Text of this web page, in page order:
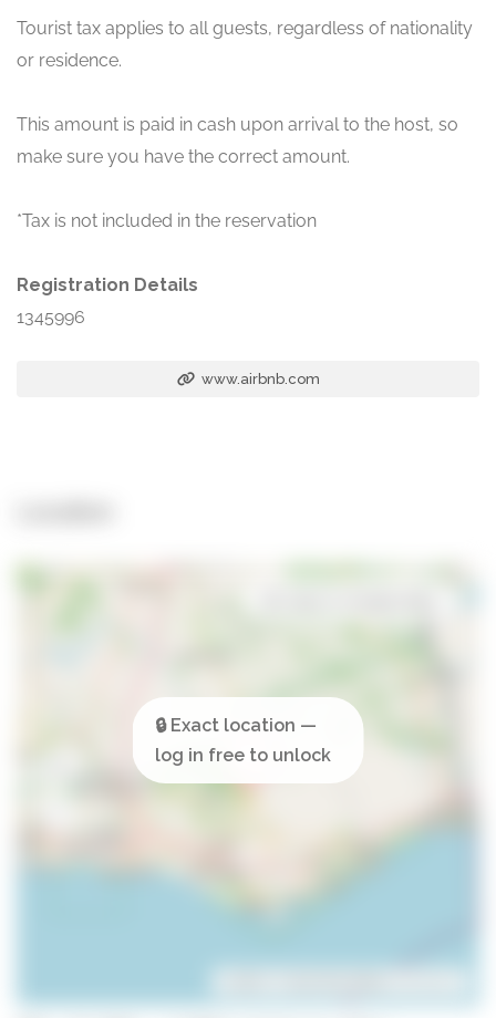
Tourist tax applies to all guests, regardless of nationality
or residence.
This amount is paid in cash upon arrival to the host, so
make sure you have the correct amount.
*Tax is not included in the reservation
Registration Details
1345996
www.airbnb.com